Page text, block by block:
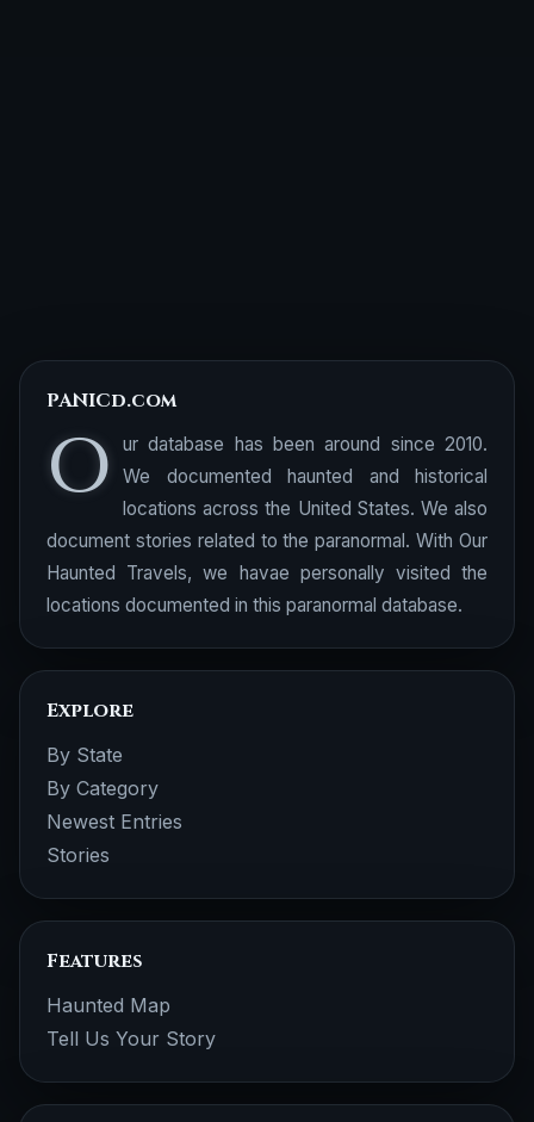
PANICd.com
O
ur database has been around since 2010.
We documented haunted and historical
locations across the United States. We also
document stories related to the paranormal. With Our
Haunted Travels, we havae personally visited the
locations documented in this paranormal database.
Explore
By State
By Category
Newest Entries
Stories
Features
Haunted Map
Tell Us Your Story